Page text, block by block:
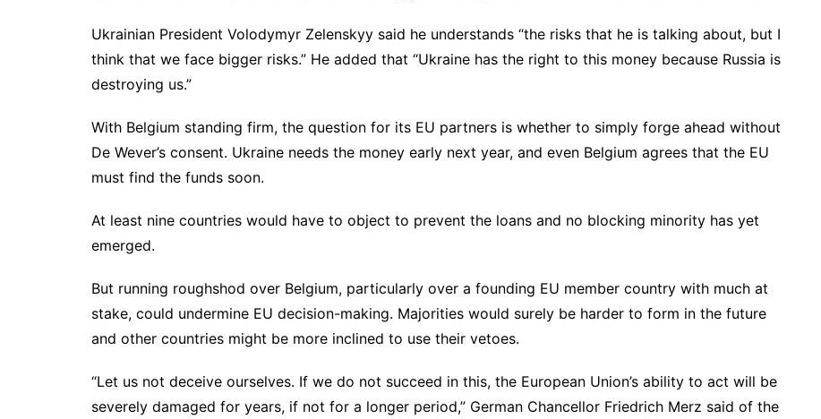
Ukrainian President Volodymyr Zelenskyy said he understands “the risks that he is talking about, but I
think that we face bigger risks.” He added that “Ukraine has the right to this money because Russia is
destroying us.”
With Belgium standing firm, the question for its EU partners is whether to simply forge ahead without
De Wever’s consent. Ukraine needs the money early next year, and even Belgium agrees that the EU
must find the funds soon.
At least nine countries would have to object to prevent the loans and no blocking minority has yet
emerged.
But running roughshod over Belgium, particularly over a founding EU member country with much at
stake, could undermine EU decision-making. Majorities would surely be harder to form in the future
and other countries might be more inclined to use their vetoes.
“Let us not deceive ourselves. If we do not succeed in this, the European Union’s ability to act will be
severely damaged for years, if not for a longer period,” German Chancellor Friedrich Merz said of the